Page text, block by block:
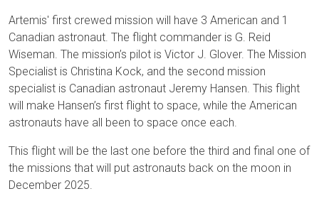
Artemis' first crewed mission will have 3 American and 1
Canadian astronaut. The flight commander is G. Reid
Wiseman. The mission’s pilot is Victor J. Glover. The Mission
Specialist is Christina Kock, and the second mission
specialist is Canadian astronaut Jeremy Hansen. This flight
will make Hansen’s first flight to space, while the American
astronauts have all been to space once each.
This flight will be the last one before the third and final one of
the missions that will put astronauts back on the moon in
December 2025.